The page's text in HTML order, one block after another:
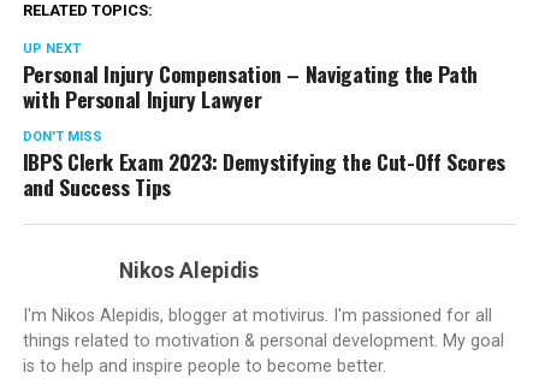
RELATED TOPICS:
UP NEXT
Personal Injury Compensation – Navigating the Path
with Personal Injury Lawyer
DON'T MISS
IBPS Clerk Exam 2023: Demystifying the Cut-Off Scores
and Success Tips
Nikos Alepidis
I'm Nikos Alepidis, blogger at motivirus. I'm passioned for all
things related to motivation & personal development. My goal
is to help and inspire people to become better.